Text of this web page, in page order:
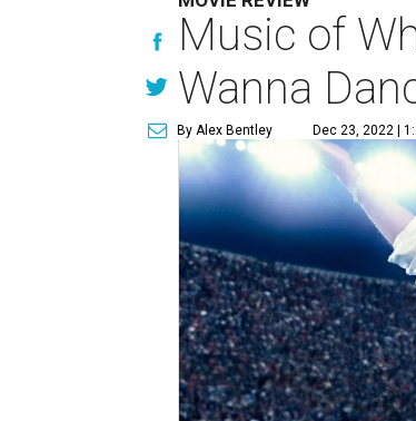
Music of
Wanna
By Alex Bentley Dec 23, 2022 |